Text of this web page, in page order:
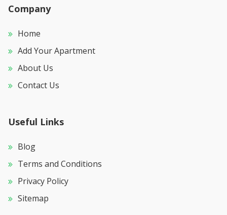
Company
Home
Add Your Apartment
About Us
Contact Us
Useful Links
Blog
Terms and Conditions
Privacy Policy
Sitemap